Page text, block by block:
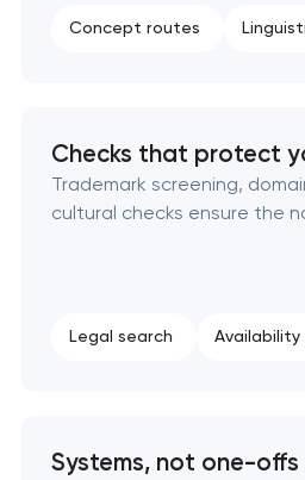
Naming creation
Concept routes
Checks that protect
Trademark screening,
cultural checks ensure the
Legal search Availability
Systems, not one-offs